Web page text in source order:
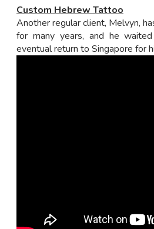
Custom Hebrew Tattoo
Another regular client, Melvyn,
for many years, and he
eventual return to Singapore for